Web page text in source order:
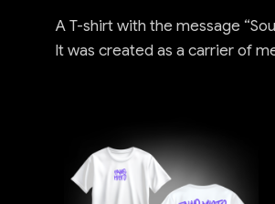
A T-shirt with the message
It was created as a carrier of